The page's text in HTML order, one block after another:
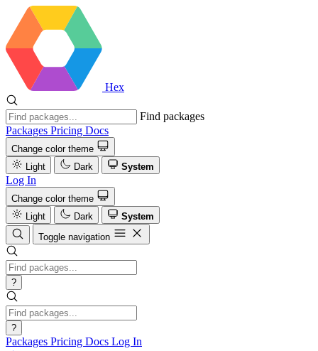
Hex
Find packages
Packages Pricing Docs
Change color theme
Light
Dark System
Log In
Change color theme
Light
Dark
System
Toggle navigation
?
?
Packages Pricing Docs Log In